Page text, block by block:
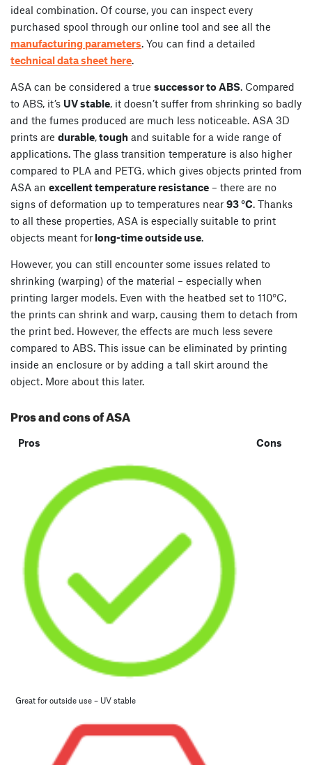
ideal combination. Of course, you can inspect every
purchased spool through our online tool and see all the
manufacturing parameters. You can find a detailed
technical data sheet here.
ASA can be considered a true successor to ABS. Compared
to ABS, it’s UV stable, it doesn’t suffer from shrinking so badly
and the fumes produced are much less noticeable. ASA 3D
prints are durable,tough and suitable for a wide range of
applications. The glass transition temperature is also higher
compared to PLA and PETG, which gives objects printed from
ASA an excellent temperature resistance – there are no
signs of deformation up to temperatures near 93 °C. Thanks
to all these properties, ASA is especially suitable to print
objects meant for long-time outside use.
However, you can still encounter some issues related to
shrinking (warping) of the material – especially when
printing larger models. Even with the heatbed set to 110°C,
the prints can shrink and warp, causing them to detach from
the print bed. However, the effects are much less severe
compared to ABS. This issue can be eliminated by printing
inside an enclosure or by adding a tall skirt around the
object. More about this later.
Pros and cons of ASA
Pros Cons
Great for outside use – UV stable